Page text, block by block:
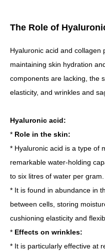
The Role of
Hyaluronic acid and collagen
maintaining skin hydration
components are lacking, the
elasticity, and wrinkles and
Hyaluronic acid:
* Role in the skin:
* Hyaluronic acid is a type of
remarkable water-holding
to six litres of water per gram.
* It is found in abundance in
between cells, storing
cushioning elasticity and
* Effects on wrinkles:
* It is particularly effective at